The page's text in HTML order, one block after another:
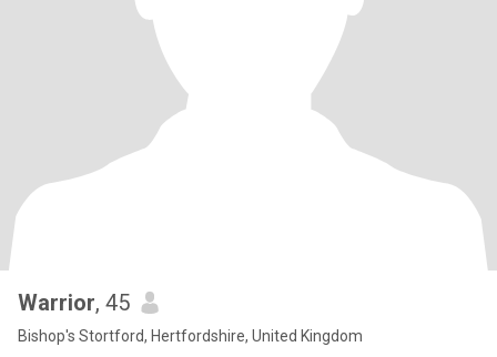
Warrior, 45
Bishop's Stortford, Hertfordshire, United Kingdom